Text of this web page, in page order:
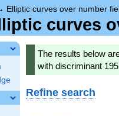
Elliptic curves over number
curves
The results below
with discriminant
Refine search